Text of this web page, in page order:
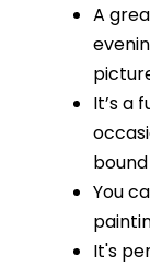
A
It’s a
You
It's